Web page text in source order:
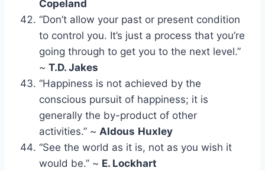
Copeland
“Don’t allow your past or present condition
to control you. It’s just a process that you’re
going through to get you to the next level.”
~ T.D. Jakes
“Happiness is not achieved by the
conscious pursuit of happiness; it is
generally the by-product of other
activities.” ~ Aldous Huxley
“See the world as it is, not as you wish it
would be.” ~ E. Lockhart